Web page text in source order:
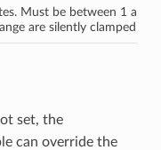
Must be between 1 and
are silently clamped to
set, the
can override the